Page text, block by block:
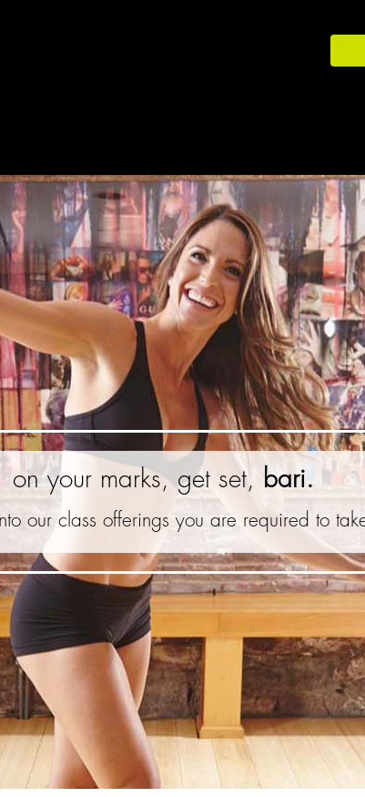
on your marks, get set, bari.
our class offerings you are required to